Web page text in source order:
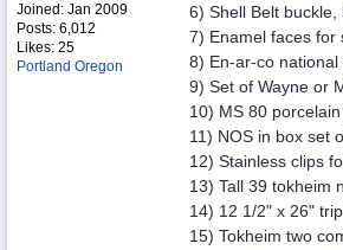
Joined: Jan 2009
Posts: 6,012
Likes: 25
Portland Oregon
6) Shell Belt
7) Enamel faces for
8) En-ar-co national
9) Set of Wayne or
10) MS 80
11) NOS in box set
12) Stainless clips
13) Tall 39 tokheim
14) 12 1/2" x 26"
15) Tokheim two